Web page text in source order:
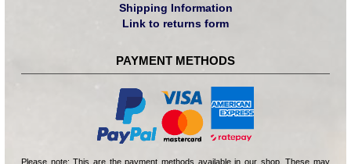
Shipping Information
Link to returns form
PAYMENT METHODS
Please note: This are the payment methods available in our shop. These may